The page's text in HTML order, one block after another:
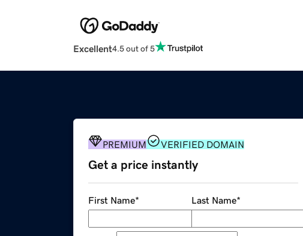
Excellent4.5 out of 5
PREMIUM VERIFIED DOMAIN
Get a price instantly
First Name* Last Name*